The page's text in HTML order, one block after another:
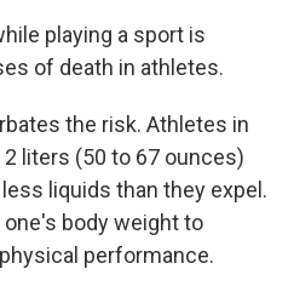
playing a sport is
of death in athletes.
the risk. Athletes in
liters (50 to 67 ounces)
liquids than they expel.
body weight to
performance.